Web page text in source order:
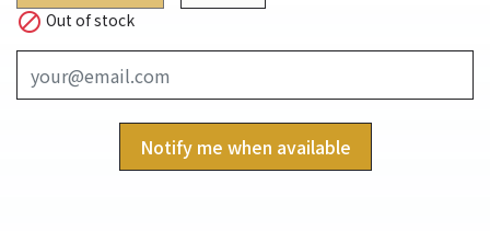
 Out of stock
Notify me when available